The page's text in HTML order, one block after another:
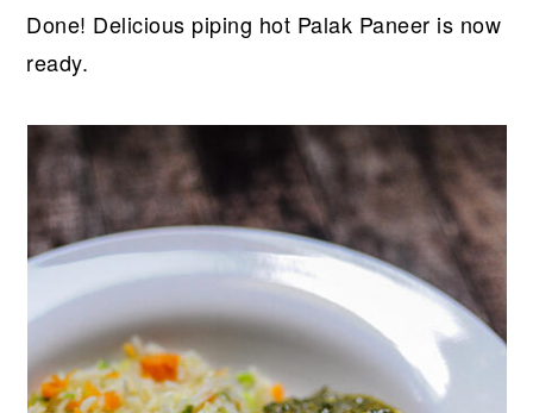
Done! Delicious piping hot Palak Paneer is now
ready.